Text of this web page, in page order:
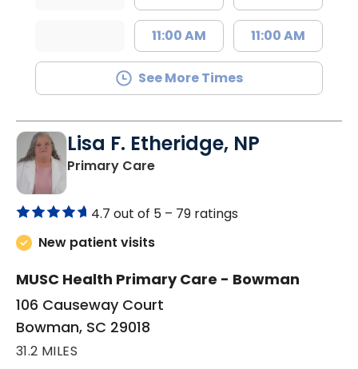
11:00 AM 11:00 AM
See More Times
Lisa F. Etheridge, NP
Primary Carein Bowman, SC
4.7 out of 5 – 79 ratings
New patient visits
MUSC Health Primary Care - Bowman
106 Causeway Court
Bowman, SC 29018
31.2 MILES